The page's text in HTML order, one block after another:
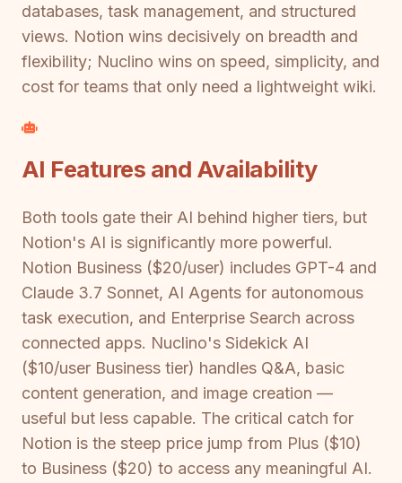
databases, task management, and structured
views. Notion wins decisively on breadth and
flexibility; Nuclino wins on speed, simplicity, and
cost for teams that only need a lightweight wiki.
AI Features and Availability
Both tools gate their AI behind higher tiers, but
Notion's AI is significantly more powerful.
Notion Business ($20/user) includes GPT-4 and
Claude 3.7 Sonnet, AI Agents for autonomous
task execution, and Enterprise Search across
connected apps. Nuclino's Sidekick AI
($10/user Business tier) handles Q&A, basic
content generation, and image creation —
useful but less capable. The critical catch for
Notion is the steep price jump from Plus ($10)
to Business ($20) to access any meaningful AI.